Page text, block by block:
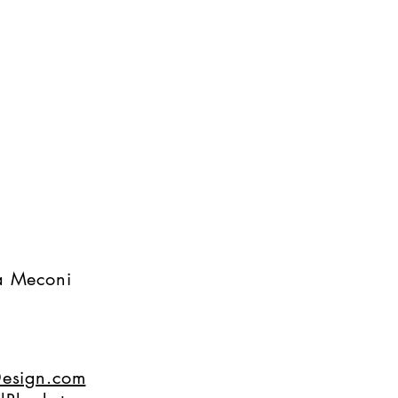
Meconi